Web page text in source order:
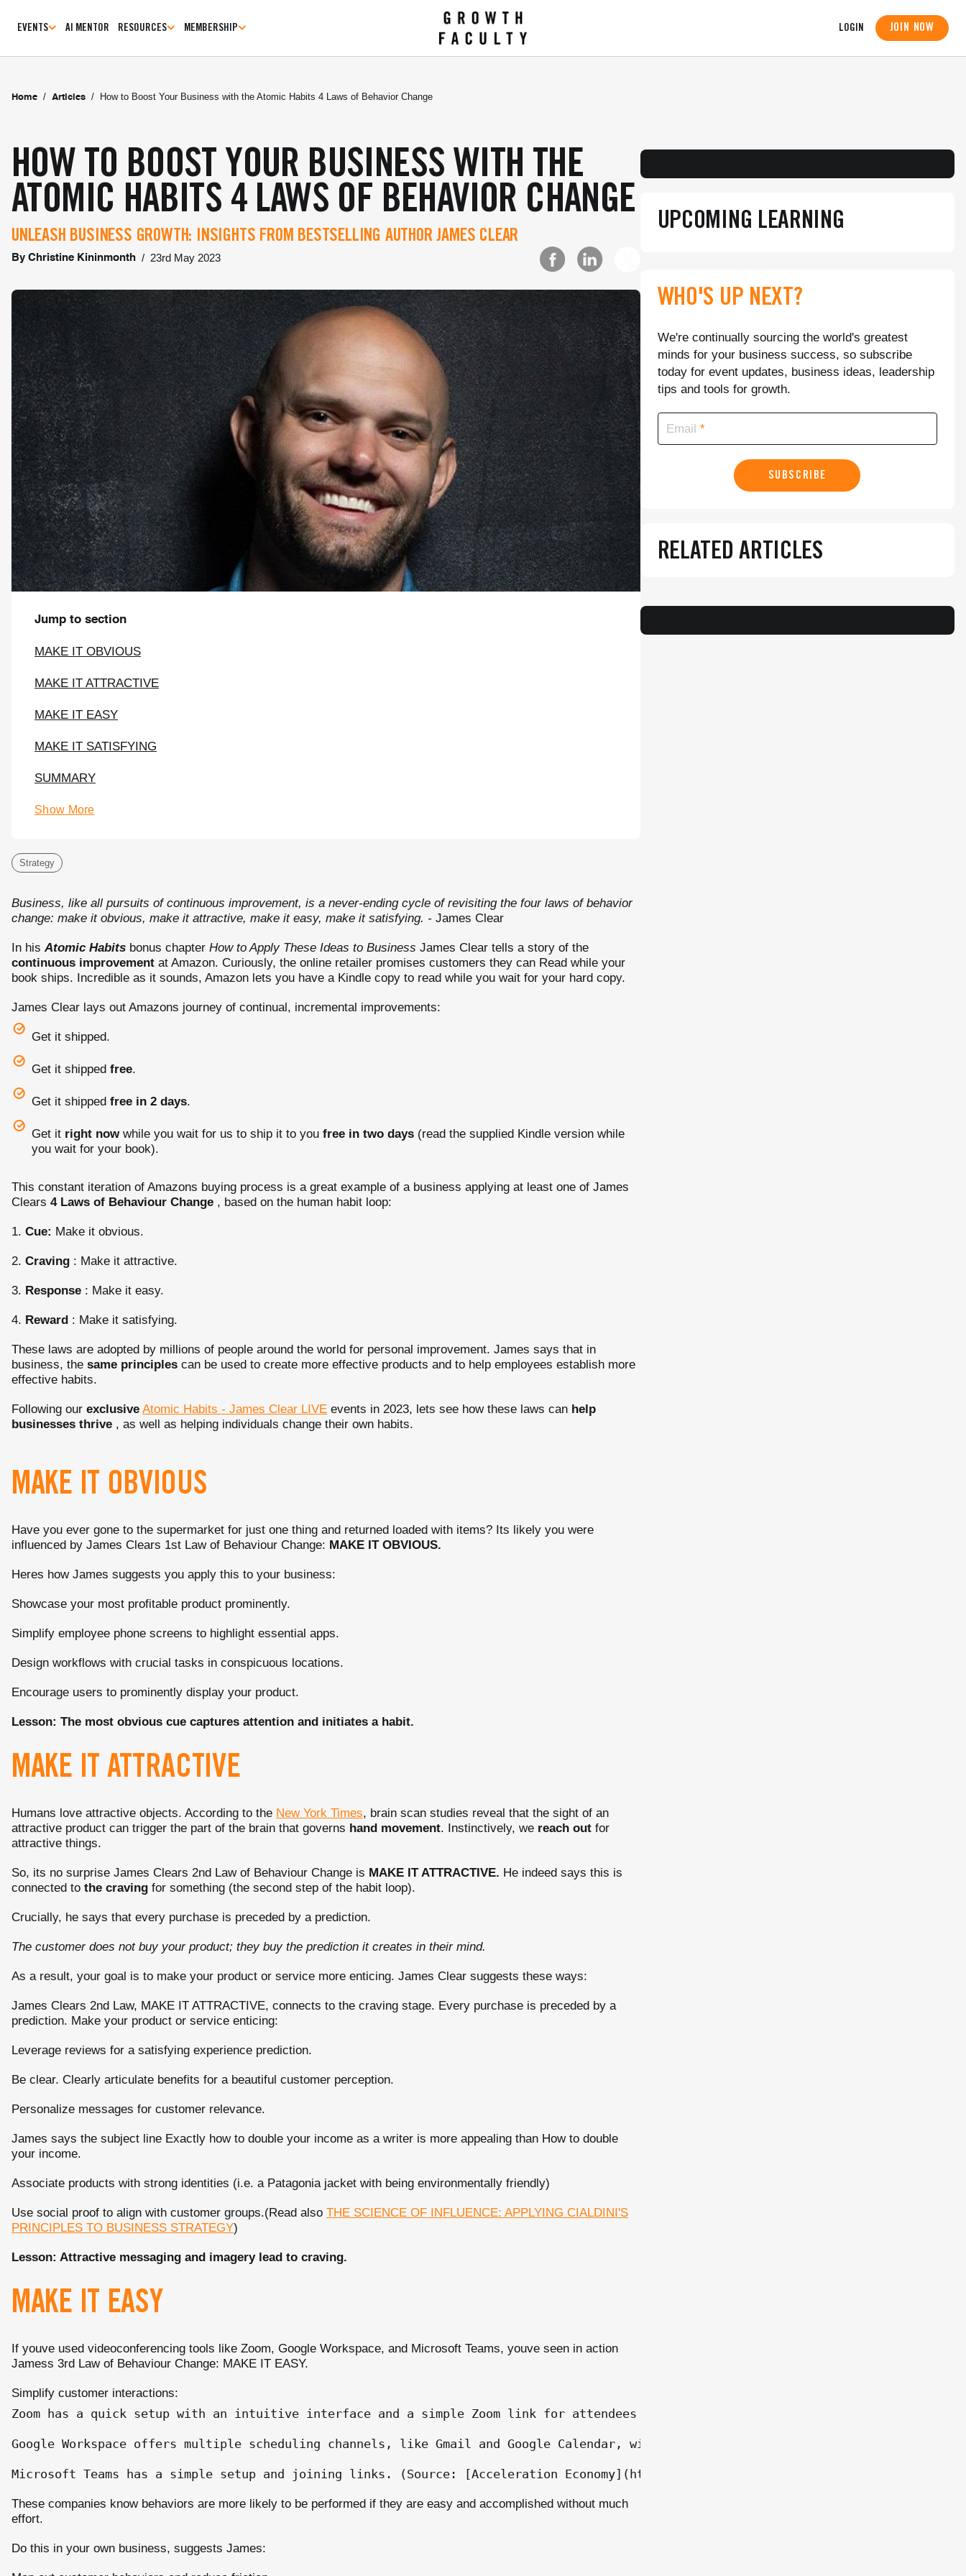
EVENTS AI MENTOR RESOURCES MEMBERSHIP LOGIN JOIN NOW
Home / Articles / How to Boost Your Business with the Atomic Habits 4 Laws of Behavior Change
HOW TO BOOST YOUR BUSINESS WITH THE
ATOMIC HABITS 4 LAWS OF BEHAVIOR CHANGE
UNLEASH BUSINESS GROWTH: INSIGHTS FROM BESTSELLING AUTHOR JAMES CLEAR
By Christine Kininmonth / 23rd May 2023
Jump to section
MAKE IT OBVIOUS
MAKE IT ATTRACTIVE
MAKE IT EASY
MAKE IT SATISFYING
SUMMARY
Show More
Strategy
Business, like all pursuits of continuous improvement, is a never-ending cycle of revisiting the four laws of behavior
change: make it obvious, make it attractive, make it easy, make it satisfying. - James Clear
In hisAtomic Habits bonus chapter How to Apply These Ideas to Business James Clear tells a story of the
continuous improvement at Amazon. Curiously, the online retailer promises customers they can Read while your
book ships. Incredible as it sounds, Amazon lets you have a Kindle copy to read while you wait for your hard copy.
James Clear lays out Amazons journey of continual, incremental improvements:
Get it shipped.
Get it shipped free.
Get it shipped free in 2 days.
Get it right nowwhile you wait for us to ship it to you free in two days (read the supplied Kindle version while
you wait for your book).
This constant iteration of Amazons buying process is a great example of a business applying at least one of James
Clears 4 Laws of Behaviour Change , based on the human habit loop:
1. Cue: Make it obvious.
2. Craving : Make it attractive.
3. Response : Make it easy.
4. Reward : Make it satisfying.
These laws are adopted by millions of people around the world for personal improvement. James says that in
business, the same principles can be used to create more effective products and to help employees establish more
effective habits.
Following our exclusive Atomic Habits - James Clear LIVE events in 2023, lets see how these laws can help
businesses thrive , as well as helping individuals change their own habits.
MAKE IT OBVIOUS
Have you ever gone to the supermarket for just one thing and returned loaded with items? Its likely you were
influenced by James Clears 1st Law of Behaviour Change: MAKE IT OBVIOUS.
Heres how James suggests you apply this to your business:
Showcase your most profitable product prominently.
Simplify employee phone screens to highlight essential apps.
Design workflows with crucial tasks in conspicuous locations.
Encourage users to prominently display your product.
Lesson: The most obvious cue captures attention and initiates a habit.
MAKE IT ATTRACTIVE
Humans love attractive objects. According to the New York Times, brain scan studies reveal that the sight of an
attractive product can trigger the part of the brain that governs hand movement. Instinctively, we reach out for
attractive things.
So, its no surprise James Clears 2nd Law of Behaviour Change is MAKE IT ATTRACTIVE. He indeed says this is
connected to the craving for something (the second step of the habit loop).
Crucially, he says that every purchase is preceded by a prediction.
The customer does not buy your product; they buy the prediction it creates in their mind.
As a result, your goal is to make your product or service more enticing. James Clear suggests these ways:
James Clears 2nd Law, MAKE IT ATTRACTIVE, connects to the craving stage. Every purchase is preceded by a
prediction. Make your product or service enticing:
Leverage reviews for a satisfying experience prediction.
Be clear. Clearly articulate benefits for a beautiful customer perception.
Personalize messages for customer relevance.
James says the subject line Exactly how to double your income as a writer is more appealing than How to double
your income.
Associate products with strong identities (i.e. a Patagonia jacket with being environmentally friendly)
Use social proof to align with customer groups.(Read also THE SCIENCE OF INFLUENCE: APPLYING CIALDINI'S
PRINCIPLES TO BUSINESS STRATEGY)
Lesson: Attractive messaging and imagery lead to craving.
MAKE IT EASY
If youve used videoconferencing tools like Zoom, Google Workspace, and Microsoft Teams, youve seen in action
Jamess 3rd Law of Behaviour Change: MAKE IT EASY.
Simplify customer interactions:
Zoom has a quick setup with an intuitive interface and a simple Zoom link for attendees to join.
Google Workspace offers multiple scheduling channels, like Gmail and Google Calendar, with joining links for attendees.
These companies know behaviors are more likely to be performed if they are easy and accomplished without much
effort.
Do this in your own business, suggests James:
UPCOMING LEARNING
WHO'S UP NEXT?
We're continually sourcing the world's greatest
minds for your business success, so subscribe
today for event updates, business ideas, leadership
tips and tools for growth.
Email
SUBSCRIBE
RELATED ARTICLES